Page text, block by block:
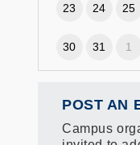
23 24 25
30 31 1
POST AN
Campus